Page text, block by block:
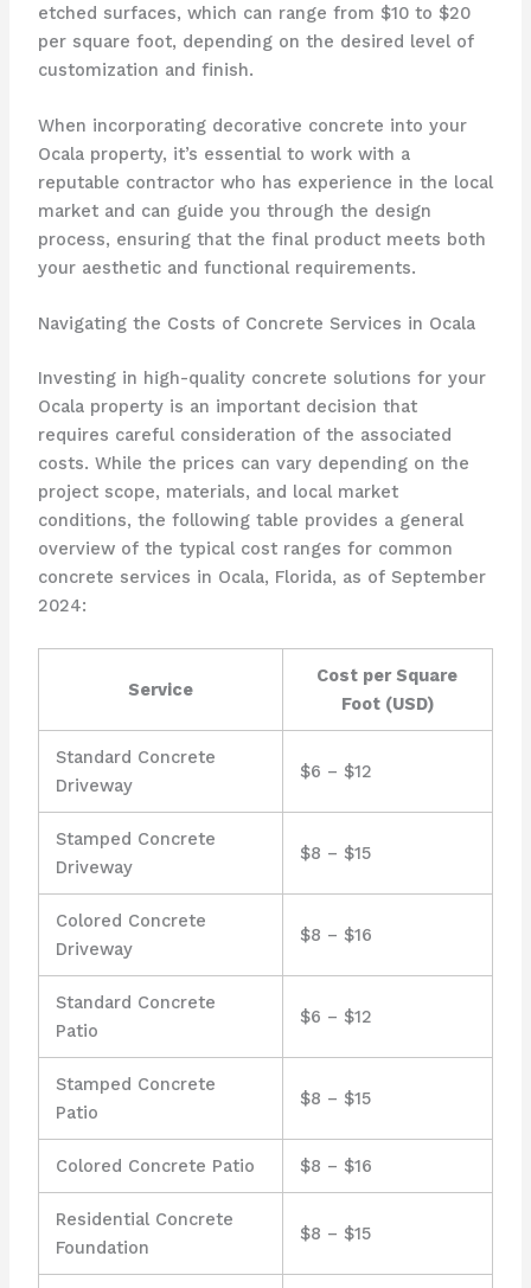
etched surfaces, which can range from $10 to $20
per square foot, depending on the desired level of
customization and finish.
When incorporating decorative concrete into your
Ocala property, it’s essential to work with a
reputable contractor who has experience in the local
market and can guide you through the design
process, ensuring that the final product meets both
your aesthetic and functional requirements.
Navigating the Costs of Concrete Services in Ocala
Investing in high-quality concrete solutions for your
Ocala property is an important decision that
requires careful consideration of the associated
costs. While the prices can vary depending on the
project scope, materials, and local market
conditions, the following table provides a general
overview of the typical cost ranges for common
concrete services in Ocala, Florida, as of September
2024:
Service
Cost per Square
Foot (USD)
Standard Concrete
Driveway
$6 – $12
Stamped Concrete
Driveway
$8 – $15
Colored Concrete
Driveway
$8 – $16
Standard Concrete
Patio
$6 – $12
Stamped Concrete
Patio
$8 – $15
Colored Concrete Patio $8 – $16
Residential Concrete
Foundation
$8 – $15